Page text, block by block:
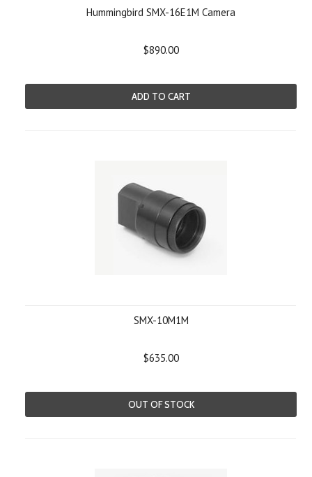
Hummingbird SMX-16E1M Camera
$890.00
ADD TO CART
SMX-10M1M
$635.00
OUT OF STOCK